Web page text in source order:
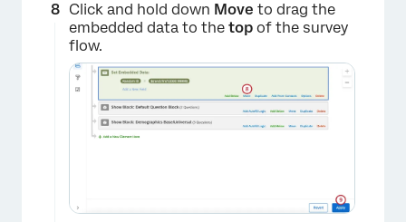
Click and hold down Move to drag the
embedded data to the top of the survey
flow.